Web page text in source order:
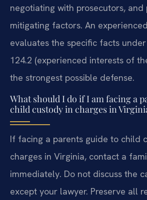
negotiating with prosecutors, and
mitigating factors. An
evaluates the specific facts
124.2 (experienced interests of
the strongest possible defense.
What should I do if I am facing a
child custody in charges in
If facing a parents guide to child
charges in Virginia, contact a
immediately. Do not discuss the
except your lawyer. Preserve all